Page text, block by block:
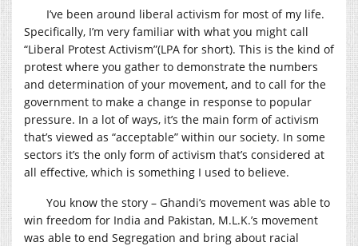
I’ve been around liberal activism for most of my life.
Specifically, I’m very familiar with what you might call
“Liberal Protest Activism”(LPA for short). This is the kind of
protest where you gather to demonstrate the numbers
and determination of your movement, and to call for the
government to make a change in response to popular
pressure. In a lot of ways, it’s the main form of activism
that’s viewed as “acceptable” within our society. In some
sectors it’s the only form of activism that’s considered at
all effective, which is something I used to believe.
You know the story – Ghandi’s movement was able to
win freedom for India and Pakistan, M.L.K.’s movement
was able to end Segregation and bring about racial